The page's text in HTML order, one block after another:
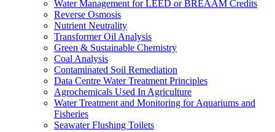
Water Management for LEED or BREAAM Credits
Reverse Osmosis
Nutrient Neutrality
Transformer Oil Analysis
Green & Sustainable Chemistry
Coal Analysis
Contaminated Soil Remediation
Data Centre Water Treatment Principles
Agrochemicals Used In Agriculture
Water Treatment and Monitoring for Aquariums and
Fisheries
Seawater Flushing Toilets